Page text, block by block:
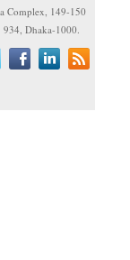
Complex, 149-150
Dhaka-1000.